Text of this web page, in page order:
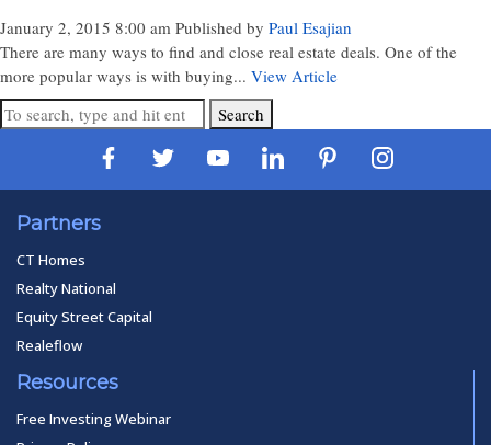
January 2, 2015 8:00 am Published by Paul Esajian
There are many ways to find and close real estate deals. One of the
more popular ways is with buying... View Article
Search
Partners
CT Homes
Realty National
Equity Street Capital
Realeflow
Resources
Free Investing Webinar